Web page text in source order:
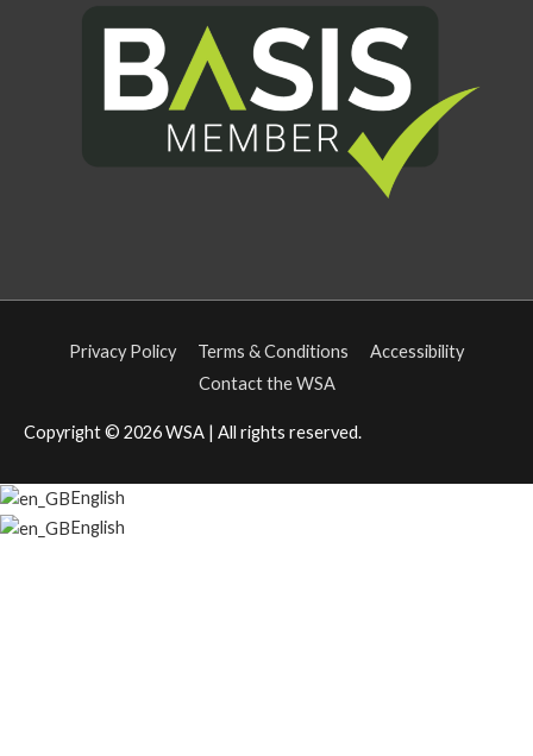
Privacy Policy Terms & Conditions
Accessibility
Contact the WSA
Copyright © 2026WSA | All rights reserved.
English
English